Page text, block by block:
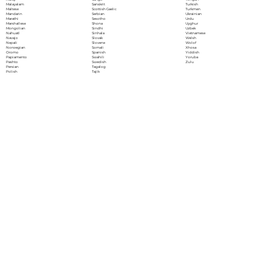
Malayalam
Maltese
Mandarin
Marathi
Marshallese
Mongolian
Nahuatl
Navajo
Nepali
Norwegian
Oromo
Papiamento
Pashto
Persian
Polish
Sanskrit
Scottish Gaelic
Serbian
Sesotho
Shona
Sindhi
Sinhala
Slovak
Slovene
Somali
Spanish
Swahili
Swedish
Tagalog
Tajik
Turkish
Turkmen
Ukrainian
Urdu
Uyghur
Uzbek
Vietnamese
Welsh
Wolof
Xhosa
Yiddish
Yoruba
Zulu